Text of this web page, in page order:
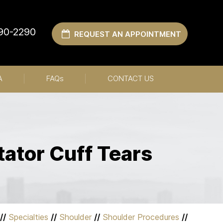
2290 REQUEST AN APPOINTMENT
FAQs CONTACT US
Cuff Tears
Specialties // Shoulder // Shoulder Procedures //